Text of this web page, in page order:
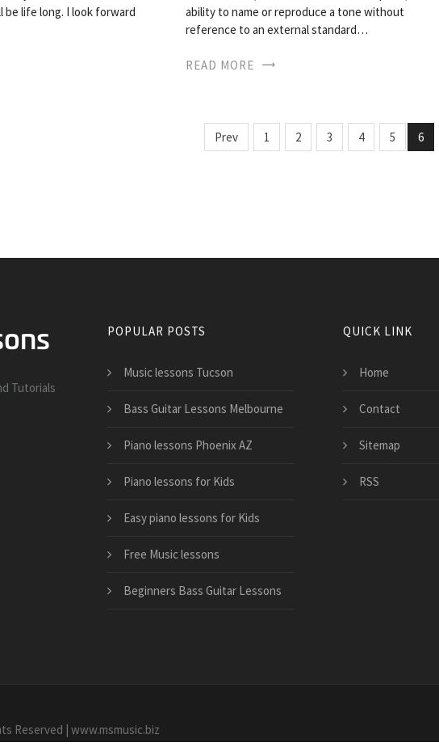
life long. I look forward
ability to name or reproduce a tone without
reference to an external standard…
READ MORE
Prev 1 2 3 4 5 6
Tutorials
POPULAR POSTS
Music lessons Tucson
Bass Guitar Lessons Melbourne
Piano lessons Phoenix AZ
Piano lessons for Kids
Easy piano lessons for Kids
Free Music lessons
Beginners Bass Guitar Lessons
QUICK LINK
Home
Contact
Sitemap
RSS
Reserved | www.msmusic.biz